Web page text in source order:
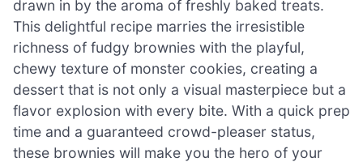
drawn in by the aroma of freshly baked treats.
This delightful recipe marries the irresistible
richness of fudgy brownies with the playful,
chewy texture of monster cookies, creating a
dessert that is not only a visual masterpiece but a
flavor explosion with every bite. With a quick prep
time and a guaranteed crowd-pleaser status,
these brownies will make you the hero of your